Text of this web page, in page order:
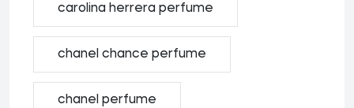
carolina herrera perfume
chanel chance perfume
chanel perfume